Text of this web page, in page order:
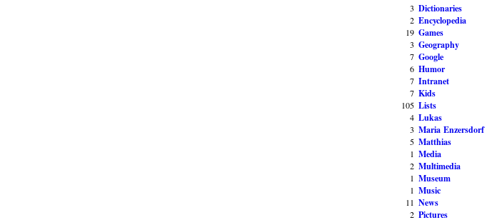
3 Dictionaries
2 Encyclopedia
19 Games
3 Geography
7 Google
6 Humor
7 Intranet
7 Kids
105 Lists
4 Lukas
3 Maria Enzersdorf
5 Matthias
1 Media
2 Multimedia
1 Museum
1 Music
11 News
2 Pictures